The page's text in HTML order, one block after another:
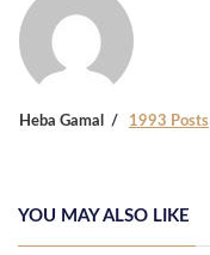
Heba Gamal 1993 Posts
YOU MAY ALSO LIKE